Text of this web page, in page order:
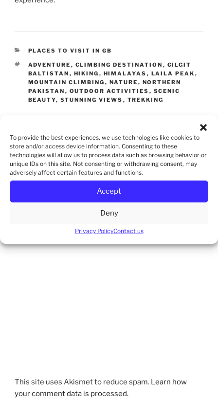
To provide the best experiences, we use technologies like cookies to
store and/or access device information. Consenting to these
technologies will allow us to process data such as browsing behavior or
unique IDs on this site. Not consenting or withdrawing consent, may
adversely affect certain features and functions.
Accept
Deny
Privacy PolicyContact us
CATEGORIES
PLACES TO VISIT IN GB
TAGS
ADVENTURE , CLIMBING DESTINATION , GILGIT
BALTISTAN , HIKING , HIMALAYAS , LAILA PEAK ,
MOUNTAIN CLIMBING , NATURE , NORTHERN
PAKISTAN , OUTDOOR ACTIVITIES , SCENIC
BEAUTY, STUNNING VIEWS , TREKKING
Leave a Reply
This site uses Akismet to reduce spam. Learn how
your comment data is processed.